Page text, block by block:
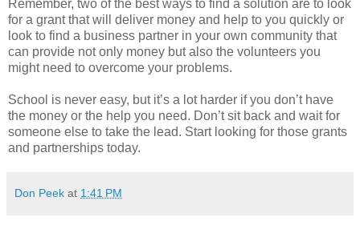
Remember, two of the best ways to find a solution are to look
for a grant that will deliver money and help to you quickly or
look to find a business partner in your own community that
can provide not only money but also the volunteers you
might need to overcome your problems.
School is never easy, but it’s a lot harder if you don’t have
the money or the help you need. Don’t sit back and wait for
someone else to take the lead. Start looking for those grants
and partnerships today.
Don Peek at 1:41 PM